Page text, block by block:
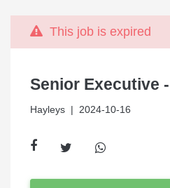
This job is expired
Senior Executive
Hayleys | 2024-10-16